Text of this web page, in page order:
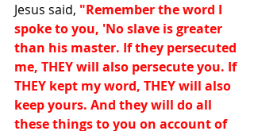
Jesus said, "Remember the word I
spoke to you, 'No slave is greater
than his master. If they persecuted
me, THEY will also persecute you. If
THEY kept my word, THEY will also
keep yours. And they will do all
these things to you on account of